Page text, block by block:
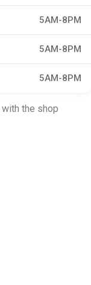
5AM-8PM
5AM-8PM
5AM-8PM
the shop